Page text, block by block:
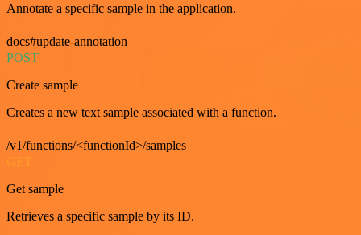
Annotate a specific sample in the application.
docs#update-annotation
POST
Create sample
Creates a new text sample associated with a function.
/v1/functions/<functionId>/samples
Get sample
Retrieves a specific sample by its ID.